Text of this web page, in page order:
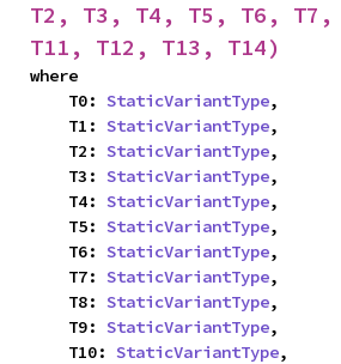
T2, T3, T4, T5, T6, T7,
T11, T12, T13, T14)
where
    T0:
StaticVariantType,
    T1:
StaticVariantType,
    T2:
StaticVariantType,
    T3:
StaticVariantType,
    T4:
StaticVariantType,
    T5:
StaticVariantType,
    T6:
StaticVariantType,
    T7:
StaticVariantType,
    T8:
StaticVariantType,
    T9:
StaticVariantType,
    T10:
StaticVariantType,